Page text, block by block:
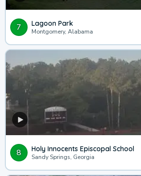
7 Lagoon Park
Montgomery, Alabama
8 Holy Innocents Episcopal School
Sandy Springs, Georgia